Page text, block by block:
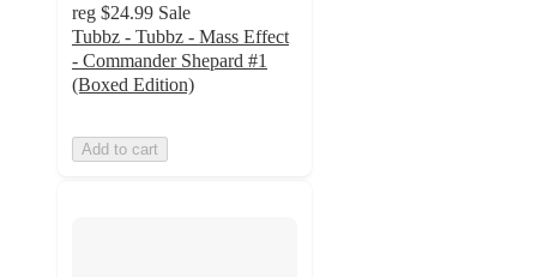
reg $24.99 Sale
Tubbz - Tubbz - Mass Effect
- Commander Shepard #1
(Boxed Edition)
Add to cart